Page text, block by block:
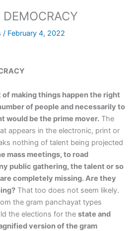
/ February 4, 2022
making things happen the right
of people and necessarily to
would be the prime mover. The
appears in the electronic, print or
nothing of talent being projected
mass meetings, to road
public gathering, the talent or so
completely missing. Are they
That too does not seem likely.
the gram panchayat types
the elections for the state and
version of the gram